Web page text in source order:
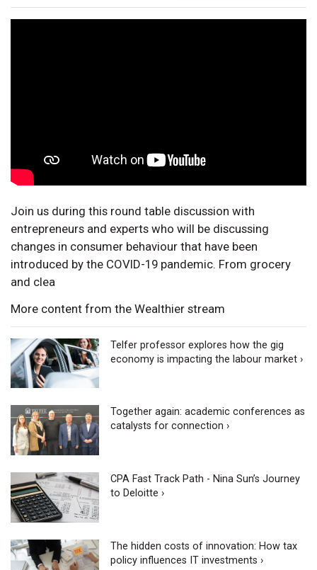
Join us during this round table discussion with
entrepreneurs and experts who will be discussing
changes in consumer behaviour that have been
introduced by the COVID-19 pandemic. From grocery
and clea
More content from the Wealthier stream
Telfer professor explores how the gig
economy is impacting the labour market ›
Together again: academic conferences as
catalysts for connection ›
CPA Fast Track Path - Nina Sun’s Journey
to Deloitte ›
The hidden costs of innovation: How tax
policy influences IT investments ›